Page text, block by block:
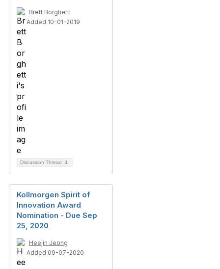
Brett Borghetti
Added 10-01-2019
Discussion Thread 1
Kollmorgen Spirit of
Innovation Award
Nomination - Due Sep
25, 2020
Heejin Jeong
Added 09-07-2020